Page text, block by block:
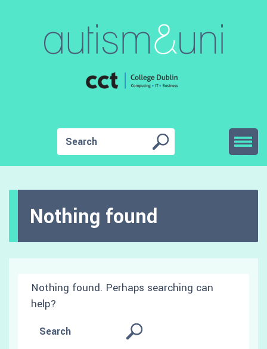
Nothing found
Nothing found. Perhaps searching can
help?